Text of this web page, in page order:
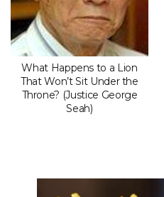
What Happens to a Lion
That Won’t Sit Under the
Throne? (Justice George
Seah)